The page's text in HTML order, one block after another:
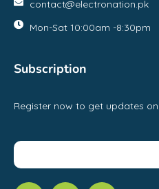
contact@electronation.pk
Mon-Sat 10:00am -8:30pm
Subscription
Register now to get updates